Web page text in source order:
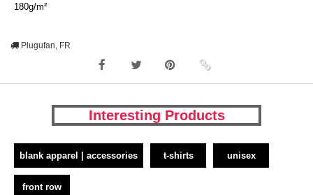
180g/m²
Plugufan, FR
Interesting Products
blank apparel | accessories t-shirts unisex
front row